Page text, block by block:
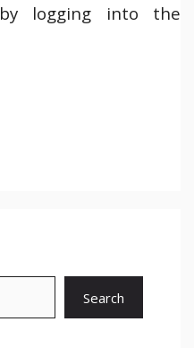
by logging into the
Search